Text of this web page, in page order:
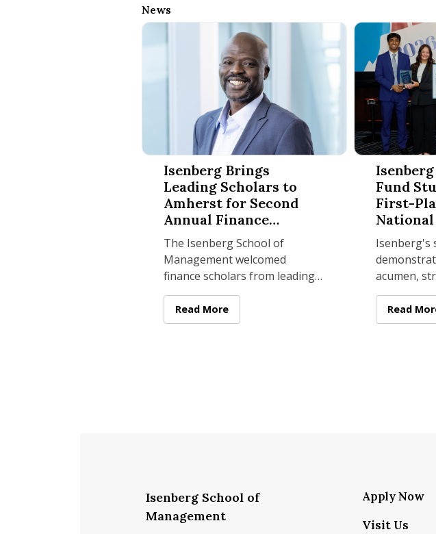
News
Isenberg Brings Leading Scholars to Amherst for Second
Isenberg Brings
Leading Scholars to
Amherst for Second
Annual Finance
Conference
The Isenberg School of
Management welcomed
finance scholars from leading
universities across the country
on April 23–24 for its Second
Annual Isenberg
Isenberg Brings Leading Scholars to Amherst for
Read More
Isenberg Real
Fund
First-
Isenberg's
acumen,
challenges
Isenberg
Read
Isenberg School of
Management
Apply Now
Visit Us